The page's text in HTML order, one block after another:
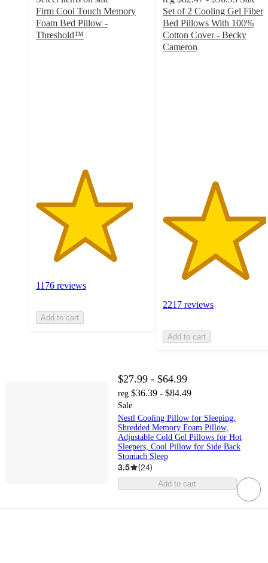
Firm Cool Touch Memory
Foam Bed Pillow -
Threshold™
1176 reviews
Add to cart
Set of 2 Cooling Gel Fiber
Bed Pillows With 100%
Cotton Cover - Becky
Cameron
2217 reviews
Add to cart
$27.99 - $64.99
reg $36.39 - $84.49
Sale
Nestl Cooling Pillow for Sleeping,
Shredded Memory Foam Pillow,
Adjustable Cold Gel Pillows for Hot
Sleepers, Cool Pillow for Side Back
Stomach Sleep
3.5 (24)
Add to cart